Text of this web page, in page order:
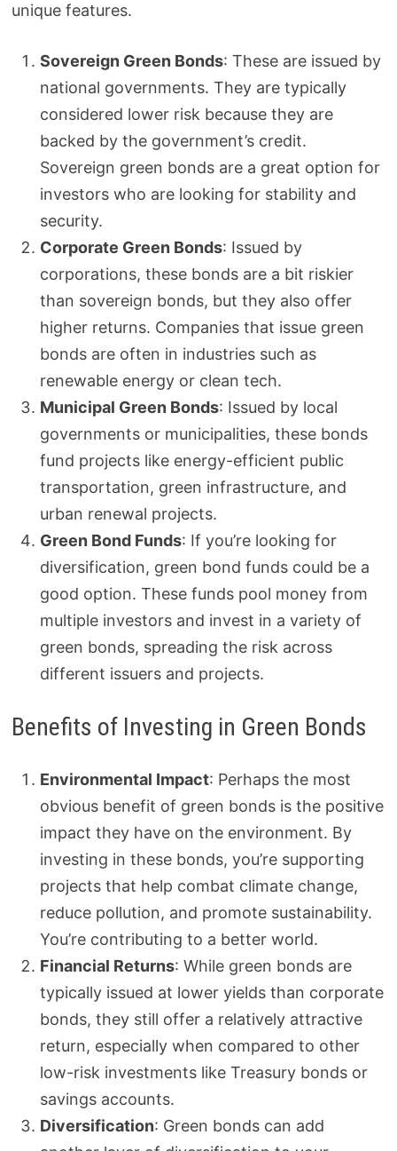
unique features.
Sovereign Green Bonds: These are issued by
national governments. They are typically
considered lower risk because they are
backed by the government’s credit.
Sovereign green bonds are a great option for
investors who are looking for stability and
security.
Corporate Green Bonds: Issued by
corporations, these bonds are a bit riskier
than sovereign bonds, but they also offer
higher returns. Companies that issue green
bonds are often in industries such as
renewable energy or clean tech.
Municipal Green Bonds: Issued by local
governments or municipalities, these bonds
fund projects like energy-efficient public
transportation, green infrastructure, and
urban renewal projects.
Green Bond Funds: If you’re looking for
diversification, green bond funds could be a
good option. These funds pool money from
multiple investors and invest in a variety of
green bonds, spreading the risk across
different issuers and projects.
Benefits of Investing in Green Bonds
Environmental Impact: Perhaps the most
obvious benefit of green bonds is the positive
impact they have on the environment. By
investing in these bonds, you’re supporting
projects that help combat climate change,
reduce pollution, and promote sustainability.
You’re contributing to a better world.
Financial Returns: While green bonds are
typically issued at lower yields than corporate
bonds, they still offer a relatively attractive
return, especially when compared to other
low-risk investments like Treasury bonds or
savings accounts.
Diversification: Green bonds can add